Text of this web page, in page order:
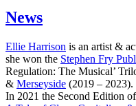
News
Ellie Harrison is an artist &
she won the Stephen Fry
Regulation: The Musical’
& Merseyside (2019 – 2023).
In 2021 the Second Edition